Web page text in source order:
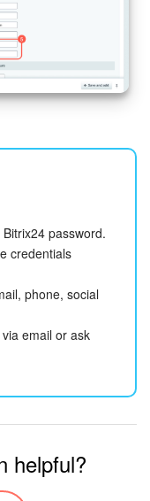
password.
credentials
phone, social
email or ask
helpful?